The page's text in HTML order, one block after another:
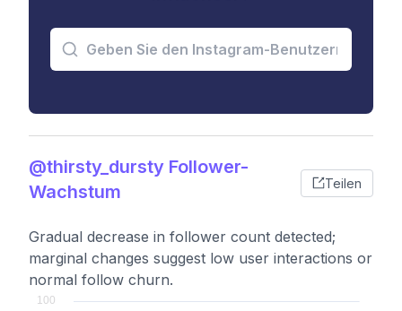
@thirsty_dursty Follower-
Wachstum
Teilen
Gradual decrease in follower count detected;
marginal changes suggest low user interactions or
normal follow churn.